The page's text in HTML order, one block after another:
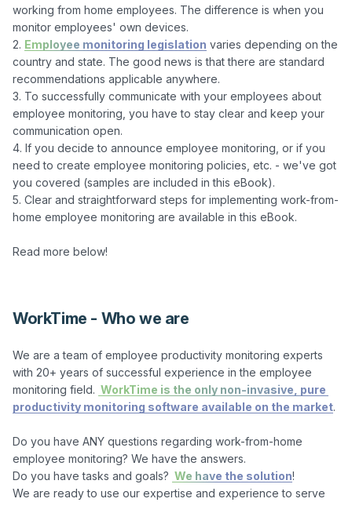
working from home employees. The difference is when you
monitor employees' own devices.
2. Employee monitoring legislation varies depending on the
country and state. The good news is that there are standard
recommendations applicable anywhere.
3. To successfully communicate with your employees about
employee monitoring, you have to stay clear and keep your
communication open.
4. If you decide to announce employee monitoring, or if you
need to create employee monitoring policies, etc. - we've got
you covered (samples are included in this eBook).
5. Clear and straightforward steps for implementing work-from-
home employee monitoring are available in this eBook.
Read more below!
WorkTime - Who we are
We are a team of employee productivity monitoring experts
with 20+ years of successful experience in the employee
monitoring field. WorkTime is the only non-invasive, pure
productivity monitoring software available on the market.
Do you have ANY questions regarding work-from-home
employee monitoring? We have the answers.
Do you have tasks and goals? We have the solution!
We are ready to use our expertise and experience to serve